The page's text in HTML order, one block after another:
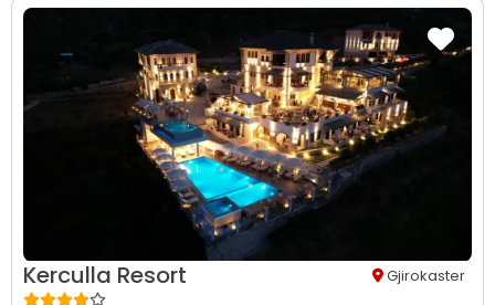
Kerculla Resort Gjirokaster